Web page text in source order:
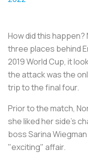
How did this
three places behind
2019 World Cup, it
the attack was the
trip to the final four.
Prior to the match,
she liked her side's
boss Sarina
"exciting" affair.